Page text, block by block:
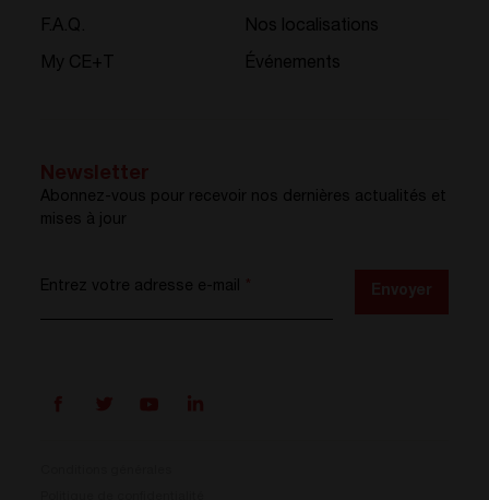
F.A.Q.
My CE+T
Nos localisations
Événements
Abonnez-vous pour recevoir nos dernières actualités et
mises à jour
Entrez votre adresse e-mail